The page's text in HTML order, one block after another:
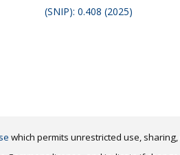
(SNIP): 0.408 (2025)
which permits unrestricted use,